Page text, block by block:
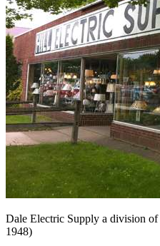
Dale Electric Supply a division of
1948)